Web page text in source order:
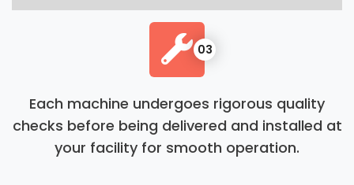
03
Each machine undergoes rigorous quality
checks before being delivered and installed at
your facility for smooth operation.